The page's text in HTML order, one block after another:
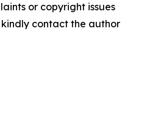
or copyright issues
contact the author